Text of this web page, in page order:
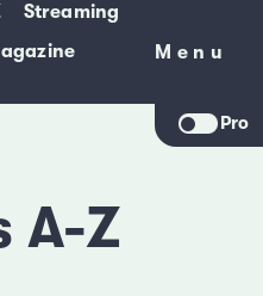
Streaming
Menu
Menu
Pro
A-Z